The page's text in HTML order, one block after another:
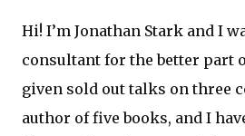
Hi! I’m Jonathan Stark and I
consultant for the better part
given sold out talks on three
author of five books, and I